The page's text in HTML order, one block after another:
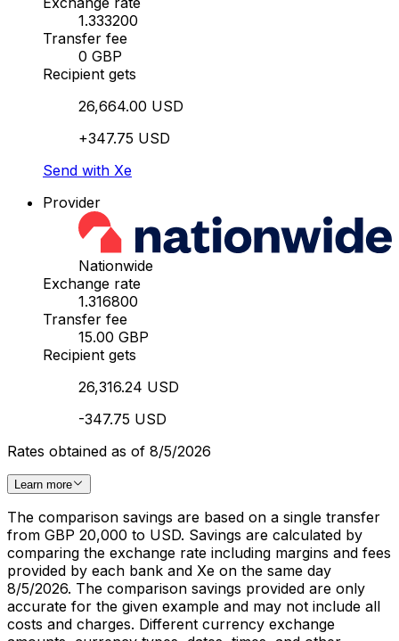
1.333200
Transfer fee
0 GBP
Recipient gets
26,664.00 USD
+347.75 USD
Send with Xe
Provider
Nationwide
Exchange rate
1.316800
Transfer fee
15.00 GBP
Recipient gets
26,316.24 USD
-347.75 USD
Rates obtained as of 8/5/2026
Learn more
The comparison savings are based on a single transfer
from GBP 20,000 to USD. Savings are calculated by
comparing the exchange rate including margins and fees
provided by each bank and Xe on the same day
8/5/2026. The comparison savings provided are only
accurate for the given example and may not include all
costs and charges. Different currency exchange